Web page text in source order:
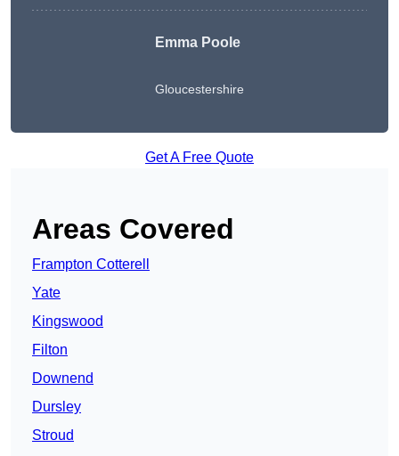
Emma Poole
Gloucestershire
Get A Free Quote
Areas Covered
Frampton Cotterell
Yate
Kingswood
Filton
Downend
Dursley
Stroud